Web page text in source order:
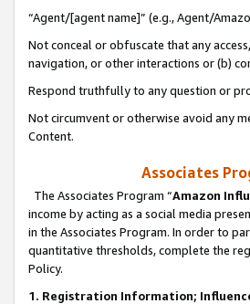
“Agent/[agent name]” (e.g., Agent/
Not conceal or obfuscate that any
navigation, or other interactions or (b)
Respond truthfully to any question or
Not circumvent or otherwise avoid any
Content.
Associates
The Associates Program “Amazon
income by acting as a social media
in the Associates Program. In order to
quantitative thresholds, complete the
Policy.
1. Registration Information;